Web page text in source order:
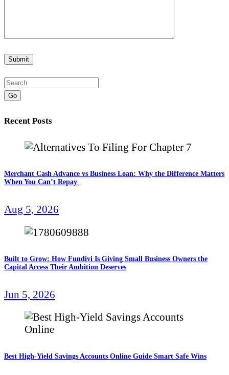
Go
Recent Posts
Merchant Cash Advance vs Business Loan: Why the Difference Matters
When You Can’t Repay
Aug 5, 2026
Built to Grow: How Fundivi Is Giving Small Business Owners the
Capital Access Their Ambition Deserves
Jun 5, 2026
Best High-Yield Savings Accounts Online Guide Smart Safe Wins